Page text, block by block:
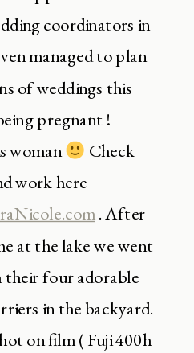
coordinators in
managed to plan
of weddings this
pregnant !
woman
Check
work here
. After
at the lake we went
their four adorable
in the backyard.
on film ( Fuji 400h